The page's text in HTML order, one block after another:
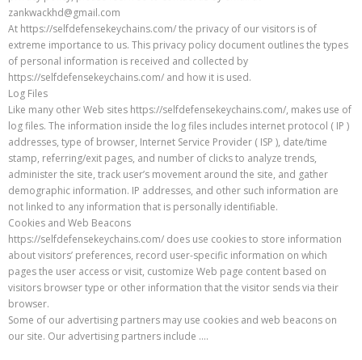
zankwackhd@gmail.com
At https://selfdefensekeychains.com/ the privacy of our visitors is of
extreme importance to us. This privacy policy document outlines the types
of personal information is received and collected by
https://selfdefensekeychains.com/ and how it is used.
Log Files
Like many other Web sites https://selfdefensekeychains.com/, makes use of
log files. The information inside the log files includes internet protocol ( IP )
addresses, type of browser, Internet Service Provider ( ISP ), date/time
stamp, referring/exit pages, and number of clicks to analyze trends,
administer the site, track user’s movement around the site, and gather
demographic information. IP addresses, and other such information are
not linked to any information that is personally identifiable.
Cookies and Web Beacons
https://selfdefensekeychains.com/ does use cookies to store information
about visitors’ preferences, record user-specific information on which
pages the user access or visit, customize Web page content based on
visitors browser type or other information that the visitor sends via their
browser.
Some of our advertising partners may use cookies and web beacons on
our site. Our advertising partners include ….